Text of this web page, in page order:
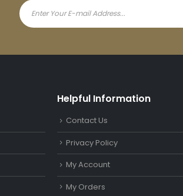
Helpful Information
Contact Us
Privacy Policy
My Account
My Orders